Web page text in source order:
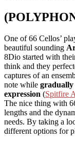
One of 66 Cellos’
beautiful sounding
8Dio started with
think and they
captures of an
note while gradually
expression (Spitfire
The nice thing with
lengths and the
needs. By taking a
different options for